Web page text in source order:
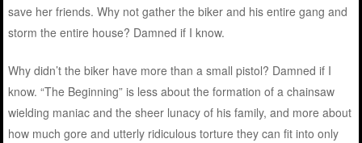
save her friends. Why not gather the biker and his entire gang and
storm the entire house? Damned if I know.
Why didn’t the biker have more than a small pistol? Damned if I
know. “The Beginning” is less about the formation of a chainsaw
wielding maniac and the sheer lunacy of his family, and more about
how much gore and utterly ridiculous torture they can fit into only